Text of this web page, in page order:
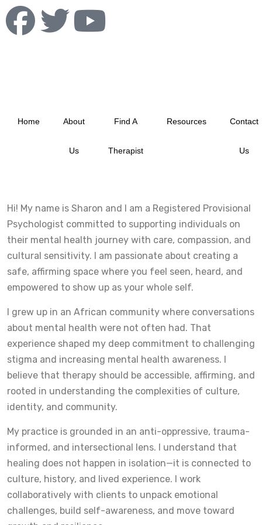
Home About
Us
Find A
Therapist
Resources Contact
Us
Hi! My name is Sharon and I am a Registered Provisional
Psychologist committed to supporting individuals on
their mental health journey with care, compassion, and
cultural sensitivity. I am passionate about creating a
safe, affirming space where you feel seen, heard, and
empowered to show up as your whole self.
I grew up in an African community where conversations
about mental health were not often had. That
experience shaped my deep commitment to challenging
stigma and increasing mental health awareness. I
believe that therapy should be accessible, affirming, and
rooted in understanding the complexities of culture,
identity, and community.
My practice is grounded in an anti-oppressive, trauma-
informed, and intersectional lens. I understand that
healing does not happen in isolation—it is connected to
culture, history, and lived experience. I work
collaboratively with clients to unpack emotional
challenges, build self-awareness, and move toward